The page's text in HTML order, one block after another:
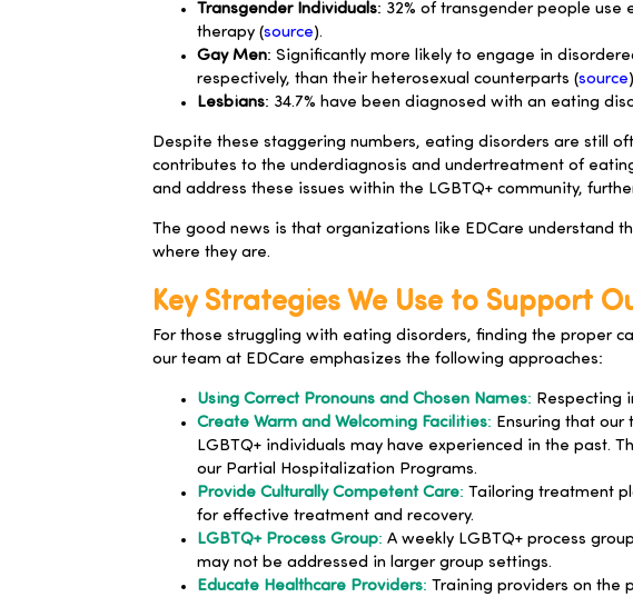
Transgender Individuals: 32% of transgender people
therapy (source).
Gay Men: Significantly more likely to engage in
respectively, than their heterosexual counterparts (source
Lesbians: 34.7% have been diagnosed with an eating
Despite these staggering numbers, eating disorders are still
contributes to the underdiagnosis and undertreatment of
and address these issues within the LGBTQ+ community,
The good news is that organizations like EDCare understand
where they are.
Key Strategies We Use to Support
For those struggling with eating disorders, finding the proper
our team at EDCare emphasizes the following approaches:
Using Correct Pronouns and Chosen Names: Respecting
Create Warm and Welcoming Facilities: Ensuring that
LGBTQ+ individuals may have experienced in the past.
our Partial Hospitalization Programs.
Provide Culturally Competent Care: Tailoring treatment
for effective treatment and recovery.
LGBTQ+ Process Group: A weekly LGBTQ+ process
may not be addressed in larger group settings.
Educate Healthcare Providers: Training providers on the